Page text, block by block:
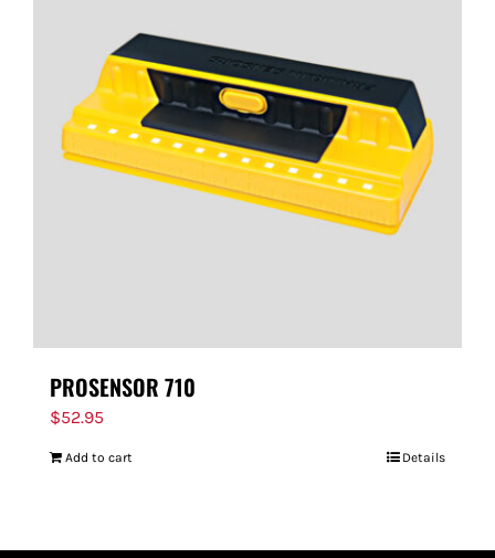
PROSENSOR 710
$52.95
Add to cart Details